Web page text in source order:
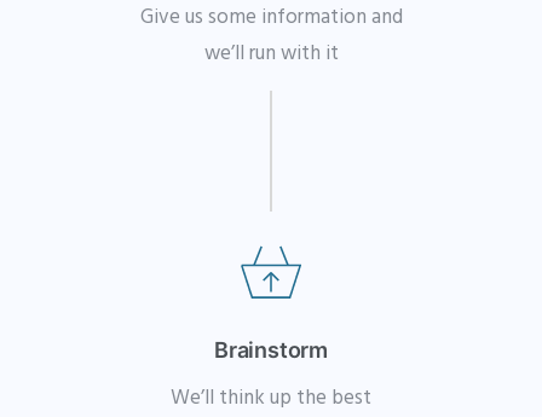
Give us some information and
we’ll run with it
Brainstorm
We’ll think up the best